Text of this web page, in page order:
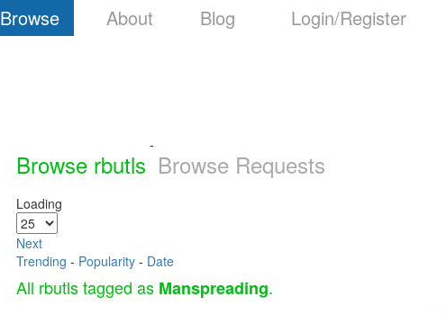
Browse About Blog Login/Register
Browse rbutls
-
Browse Requests
Loading
Next
Trending - Popularity - Date
All rbutls tagged as Manspreading.